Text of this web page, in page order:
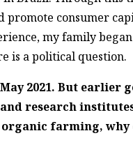
promote consumer
my family
is a political question.
2021. But earlier
research
farming,